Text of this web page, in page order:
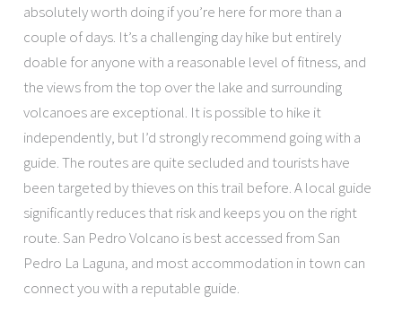
absolutely worth doing if you’re here for more than a
couple of days. It’s a challenging day hike but entirely
doable for anyone with a reasonable level of fitness, and
the views from the top over the lake and surrounding
volcanoes are exceptional. It is possible to hike it
independently, but I’d strongly recommend going with a
guide. The routes are quite secluded and tourists have
been targeted by thieves on this trail before. A local guide
significantly reduces that risk and keeps you on the right
route. San Pedro Volcano is best accessed from San
Pedro La Laguna, and most accommodation in town can
connect you with a reputable guide.